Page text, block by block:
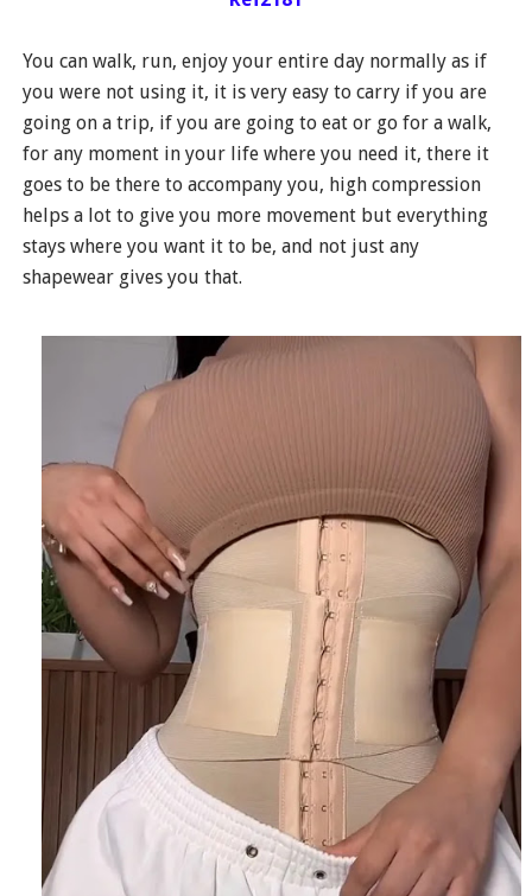
You can walk, run, enjoy your entire day normally as if
you were not using it, it is very easy to carry if you are
going on a trip, if you are going to eat or go for a walk,
for any moment in your life where you need it, there it
goes to be there to accompany you, high compression
helps a lot to give you more movement but everything
stays where you want it to be, and not just any
shapewear gives you that.